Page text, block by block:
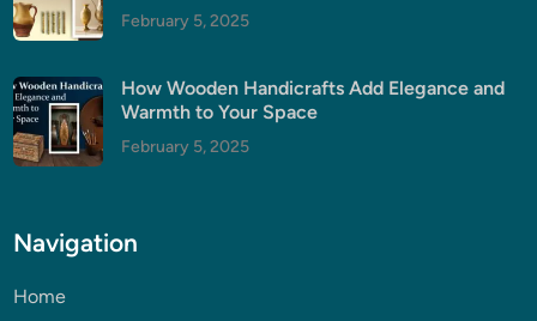
February 5, 2025
How Wooden Handicrafts Add Elegance and
Warmth to Your Space
February 5, 2025
Navigation
Home